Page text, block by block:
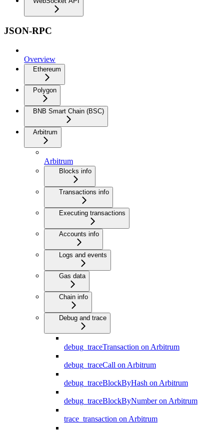
JSON-RPC
Overview
Ethereum
Polygon
BNB Smart Chain (BSC)
Arbitrum
Arbitrum
Blocks info
Transactions info
Executing transactions
Accounts info
Logs and events
Gas data
Chain info
Debug and trace
debug_traceTransaction on Arbitrum
debug_traceCall on Arbitrum
debug_traceBlockByHash on Arbitrum
debug_traceBlockByNumber on Arbitrum
trace_transaction on Arbitrum